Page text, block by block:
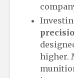
higher.